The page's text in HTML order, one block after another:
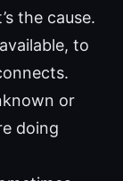
the cause.
to
or
doing